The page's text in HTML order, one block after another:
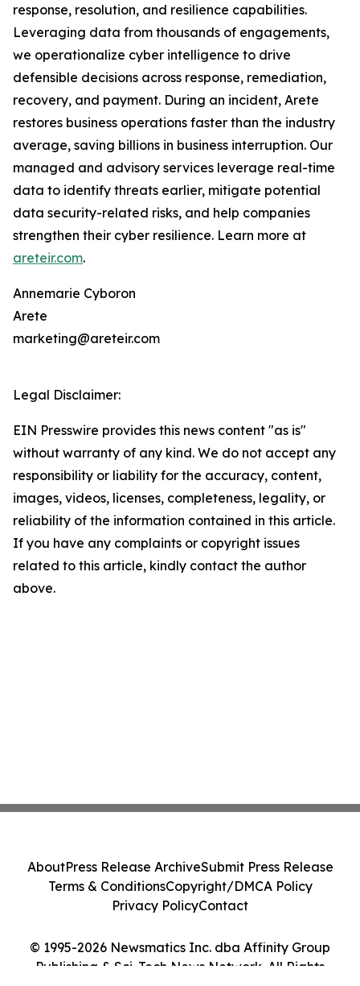
response, resolution, and resilience capabilities.
Leveraging data from thousands of engagements,
we operationalize cyber intelligence to drive
defensible decisions across response, remediation,
recovery, and payment. During an incident, Arete
restores business operations faster than the industry
average, saving billions in business interruption. Our
managed and advisory services leverage real-time
data to identify threats earlier, mitigate potential
data security-related risks, and help companies
strengthen their cyber resilience. Learn more at
areteir.com.
Annemarie Cyboron
Arete
marketing@areteir.com
Legal Disclaimer:
EIN Presswire provides this news content "as is"
without warranty of any kind. We do not accept any
responsibility or liability for the accuracy, content,
images, videos, licenses, completeness, legality, or
reliability of the information contained in this article.
If you have any complaints or copyright issues
related to this article, kindly contact the author
above.
© 1995-2026 Newsmatics Inc. dba Affinity Group
Publishing & Sci-Tech News Network. All Rights
AboutPress Release ArchiveSubmit Press Release
Terms & ConditionsCopyright/DMCA Policy
Privacy PolicyContact